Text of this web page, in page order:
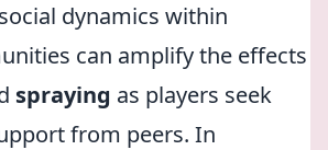
dynamics within
can amplify the effects
spraying as players seek
from peers. In